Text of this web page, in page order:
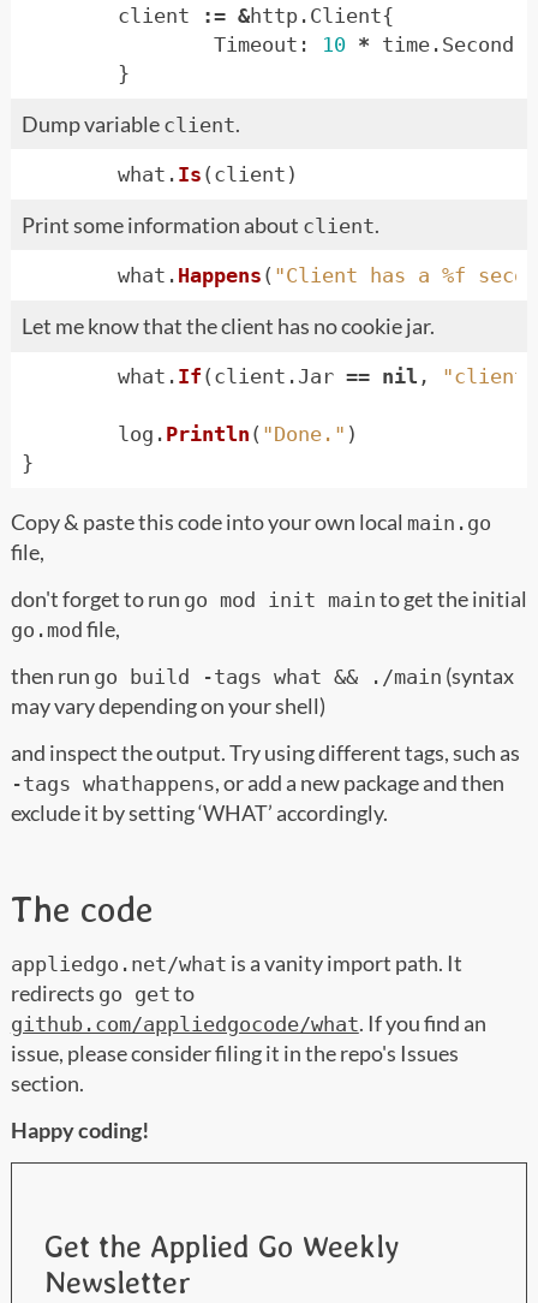
client
:= &http. Client{
Timeout : 10 * time. Second
}
Dump variable client.
what . Is ( client )
Print some information about client.
what . Happens ( "Client has a %f
Let me know that the client has no cookie jar.
what . If ( client . Jar == nil , "client
log . Println ( "Done." )
}
Copy & paste this code into your own local main.go
file,
don't forget to run go mod init main to get the initial
go.mod file,
then run go build -tags what && ./main (syntax
may vary depending on your shell)
and inspect the output. Try using different tags, such as
-tags whathappens, or add a new package and then
exclude it by setting ‘WHAT’ accordingly.
The code
appliedgo.net/what is a vanity import path. It
redirects go get to
github.com/appliedgocode/what. If you find an
issue, please consider filing it in the repo's Issues
section.
Happy coding!
Get the Applied Go Weekly
Newsletter